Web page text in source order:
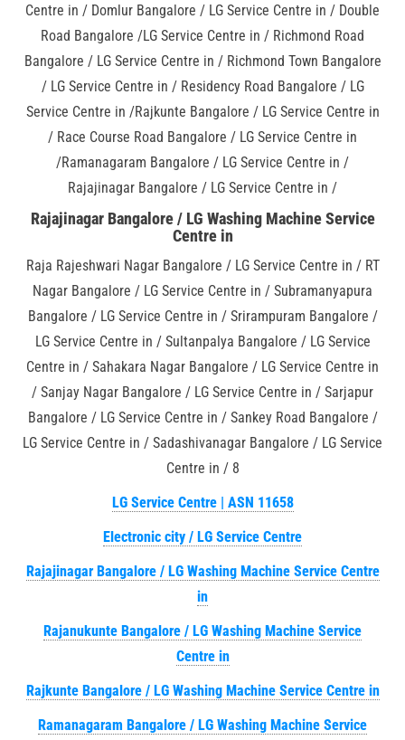
Centre in / Domlur Bangalore / LG Service Centre in / Double
Road Bangalore /LG Service Centre in / Richmond Road
Bangalore / LG Service Centre in / Richmond Town Bangalore
/ LG Service Centre in / Residency Road Bangalore / LG
Service Centre in /Rajkunte Bangalore / LG Service Centre in
/ Race Course Road Bangalore / LG Service Centre in
/Ramanagaram Bangalore / LG Service Centre in /
Rajajinagar Bangalore / LG Service Centre in /
Rajajinagar Bangalore / LG Washing Machine Service
Centre in
Raja Rajeshwari Nagar Bangalore / LG Service Centre in / RT
Nagar Bangalore / LG Service Centre in / Subramanyapura
Bangalore / LG Service Centre in / Srirampuram Bangalore /
LG Service Centre in / Sultanpalya Bangalore / LG Service
Centre in / Sahakara Nagar Bangalore / LG Service Centre in
/ Sanjay Nagar Bangalore / LG Service Centre in / Sarjapur
Bangalore / LG Service Centre in / Sankey Road Bangalore /
LG Service Centre in / Sadashivanagar Bangalore / LG Service
Centre in / 8
LG Service Centre | ASN 11658
Electronic city / LG Service Centre
Rajajinagar Bangalore / LG Washing Machine Service Centre
in
Rajanukunte Bangalore / LG Washing Machine Service
Centre in
Rajkunte Bangalore / LG Washing Machine Service Centre in
Ramanagaram Bangalore / LG Washing Machine Service